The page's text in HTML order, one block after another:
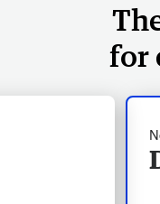
for